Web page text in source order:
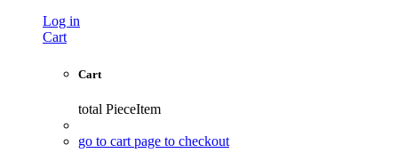
Log in
Cart
Cart
total PieceItem
go to cart page to checkout